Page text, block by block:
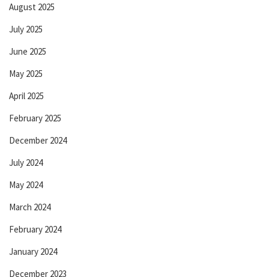
August 2025
July 2025
June 2025
May 2025
April 2025
February 2025
December 2024
July 2024
May 2024
March 2024
February 2024
January 2024
December 2023